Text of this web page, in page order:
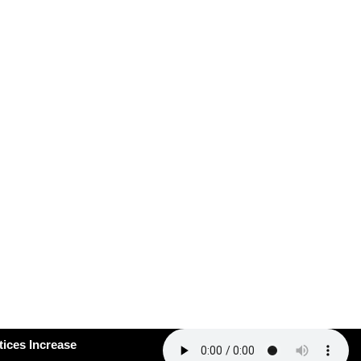
How Smart Practices Increase